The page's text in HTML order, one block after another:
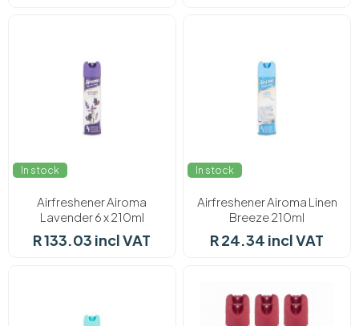
In stock
Airfreshener Airoma
Lavender 6 x 210ml
R 133.03 incl VAT
In stock
Airfreshener Airoma Linen
Breeze 210ml
R 24.34 incl VAT